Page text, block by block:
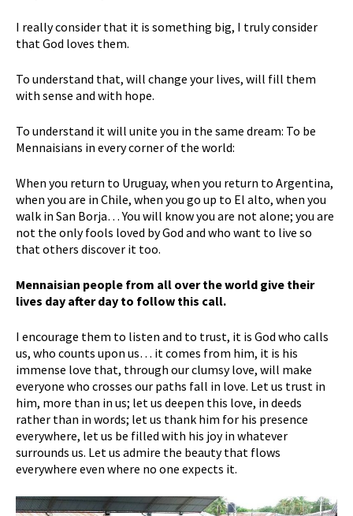
I really consider that it is something big, I truly consider
that God loves them.
To understand that, will change your lives, will fill them
with sense and with hope.
To understand it will unite you in the same dream: To be
Mennaisians in every corner of the world:
When you return to Uruguay, when you return to Argentina,
when you are in Chile, when you go up to El alto, when you
walk in San Borja… You will know you are not alone; you are
not the only fools loved by God and who want to live so
that others discover it too.
Mennaisian people from all over the world give their
lives day after day to follow this call.
I encourage them to listen and to trust, it is God who calls
us, who counts upon us… it comes from him, it is his
immense love that, through our clumsy love, will make
everyone who crosses our paths fall in love. Let us trust in
him, more than in us; let us deepen this love, in deeds
rather than in words; let us thank him for his presence
everywhere, let us be filled with his joy in whatever
surrounds us. Let us admire the beauty that flows
everywhere even where no one expects it.